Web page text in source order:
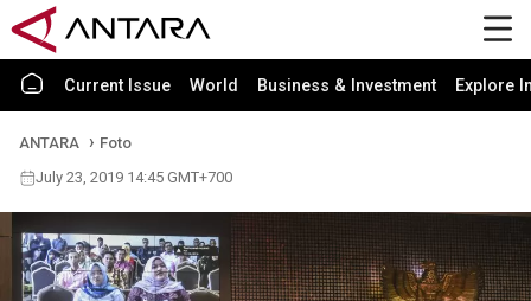
Current Issue World Business & Investment Explore
ANTARA
Foto
July 23, 2019 14:45 GMT+700